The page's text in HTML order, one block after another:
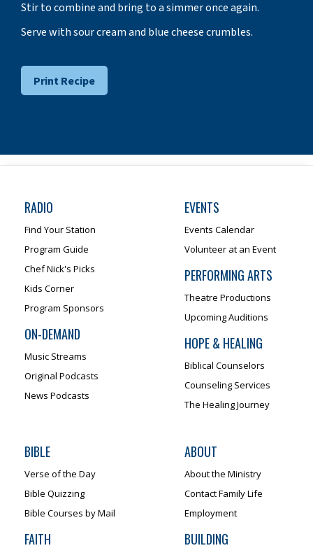
Stir to combine and bring to a simmer once again.
Serve with sour cream and blue cheese crumbles.
Print Recipe
RADIO
Find Your Station
Program Guide
Chef Nick's Picks
Kids Corner
Program Sponsors
ON-DEMAND
Music Streams
Original Podcasts
News Podcasts
EVENTS
Events Calendar
Volunteer at an Event
PERFORMING ARTS
Theatre Productions
Upcoming Auditions
HOPE & HEALING
Biblical Counselors
Counseling Services
The Healing Journey
BIBLE
Verse of the Day
Bible Quizzing
Bible Courses by Mail
FAITH
ABOUT
About the Ministry
Contact Family Life
Employment
BUILDING